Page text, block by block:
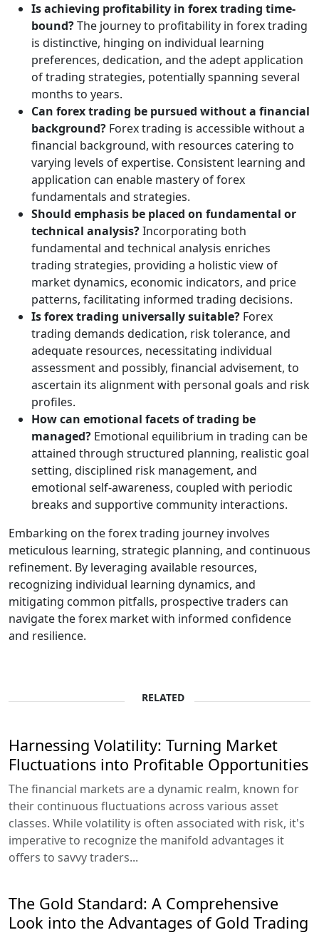
Is achieving profitability in forex trading time-
bound?The journey to profitability in forex trading
is distinctive, hinging on individual learning
preferences, dedication, and the adept application
of trading strategies, potentially spanning several
months to years.
Can forex trading be pursued without a financial
background? Forex trading is accessible without a
financial background, with resources catering to
varying levels of expertise. Consistent learning and
application can enable mastery of forex
fundamentals and strategies.
Should emphasis be placed on fundamental or
technical analysis?Incorporating both
fundamental and technical analysis enriches
trading strategies, providing a holistic view of
market dynamics, economic indicators, and price
patterns, facilitating informed trading decisions.
Is forex trading universally suitable? Forex
trading demands dedication, risk tolerance, and
adequate resources, necessitating individual
assessment and possibly, financial advisement, to
ascertain its alignment with personal goals and risk
profiles.
How can emotional facets of trading be
managed? Emotional equilibrium in trading can be
attained through structured planning, realistic goal
setting, disciplined risk management, and
emotional self-awareness, coupled with periodic
breaks and supportive community interactions.
Embarking on the forex trading journey involves
meticulous learning, strategic planning, and continuous
refinement. By leveraging available resources,
recognizing individual learning dynamics, and
mitigating common pitfalls, prospective traders can
navigate the forex market with informed confidence
and resilience.
RELATED
Harnessing Volatility: Turning Market
Fluctuations into Profitable Opportunities
The financial markets are a dynamic realm, known for
their continuous fluctuations across various asset
classes. While volatility is often associated with risk, it's
imperative to recognize the manifold advantages it
offers to savvy traders...
The Gold Standard: A Comprehensive
Look into the Advantages of Gold Trading